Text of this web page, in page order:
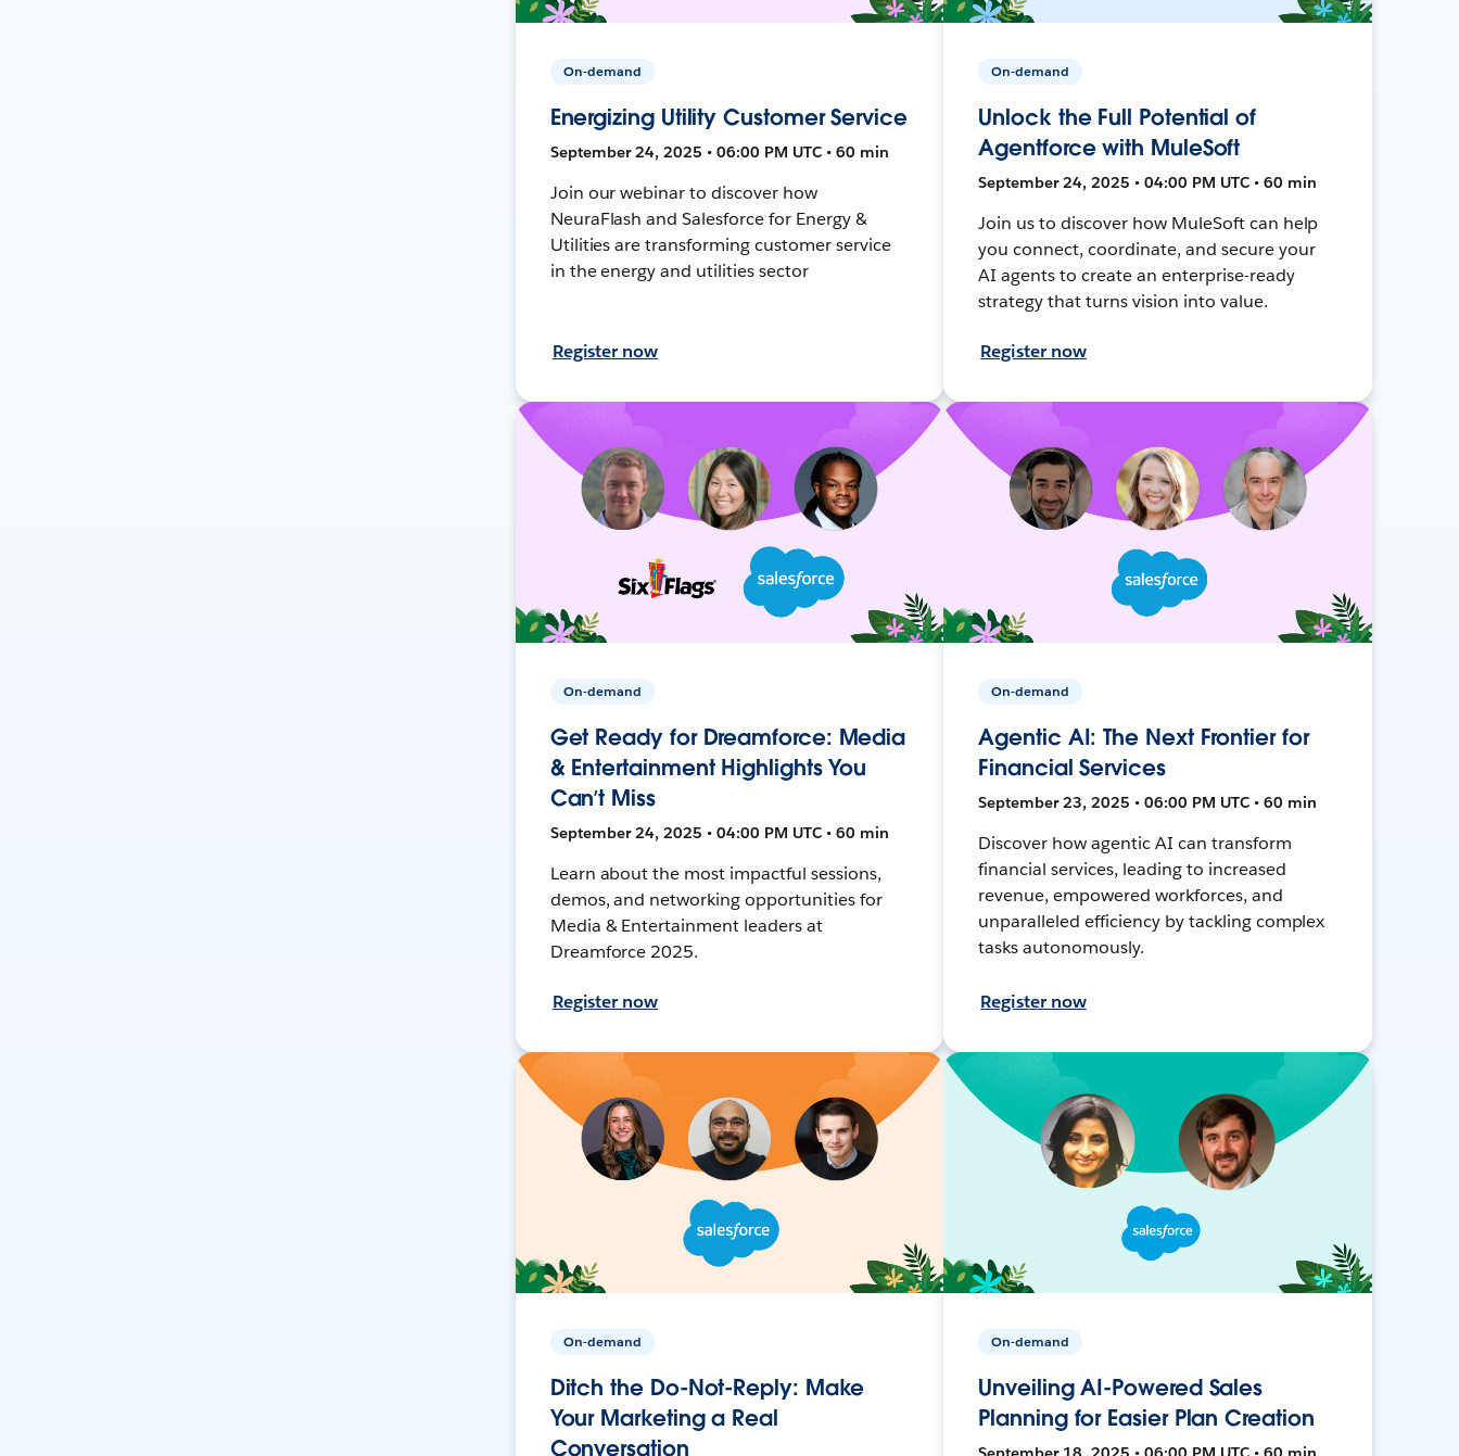
On-demand
Energizing Utility Customer Service
September 24, 2025 • 06:00 PM UTC • 60 min
Join our webinar to discover how
NeuraFlash and Salesforce for Energy &
Utilities are transforming customer service
in the energy and utilities sector
Register now
On-demand
Unlock the Full Potential of
Agentforce with MuleSoft
September 24, 2025 • 04:00 PM UTC • 60 min
Join us to discover how MuleSoft can help
you connect, coordinate, and secure your
AI agents to create an enterprise-ready
strategy that turns vision into value.
Register now
On-demand
Get Ready for Dreamforce: Media
& Entertainment Highlights You
Can’t Miss
September 24, 2025 • 04:00 PM UTC • 60 min
Learn about the most impactful sessions,
demos, and networking opportunities for
Media & Entertainment leaders at
Dreamforce 2025.
Register now
On-demand
Agentic AI: The Next Frontier for
Financial Services
September 23, 2025 • 06:00 PM UTC • 60 min
Discover how agentic AI can transform
financial services, leading to increased
revenue, empowered workforces, and
unparalleled efficiency by tackling complex
tasks autonomously.
Register now
On-demand
Ditch the Do-Not-Reply: Make
Your Marketing a Real
Conversation
On-demand
Unveiling AI-Powered Sales
Planning for Easier Plan Creation